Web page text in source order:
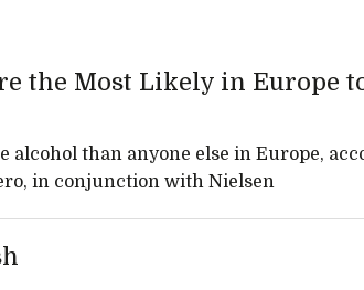
the Most Likely in Europe
alcohol than anyone else in Europe,
in conjunction with Nielsen